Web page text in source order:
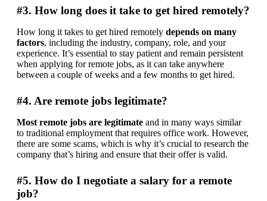
#3. How long does it take to get hired remotely?
How long it takes to get hired remotely depends on many
factors, including the industry, company, role, and your
experience. It’s essential to stay patient and remain persistent
when applying for remote jobs, as it can take anywhere
between a couple of weeks and a few months to get hired.
#4. Are remote jobs legitimate?
Most remote jobs are legitimate and in many ways similar
to traditional employment that requires office work. However,
there are some scams, which is why it’s crucial to research the
company that’s hiring and ensure that their offer is valid.
#5. How do I negotiate a salary for a remote
job?